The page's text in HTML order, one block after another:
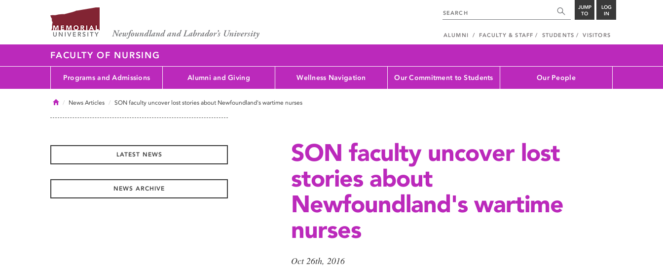
JUMP
TO
LOG
IN
ALUMNI FACULTY & STAFF STUDENTS VISITORS
FACULTY OF NURSING
Programs and Admissions Alumni and Giving Wellness Navigation Our Commitment to Students Our People
HomeNews Articles SON faculty uncover lost stories about Newfoundland's wartime nurses
SON faculty uncover lost
stories about
Newfoundland's wartime
nurses
Oct 26th, 2016
LATEST NEWS
NEWS ARCHIVE